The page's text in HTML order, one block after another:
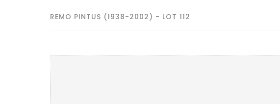
REMO PINTUS (1938-2002) - LOT 112